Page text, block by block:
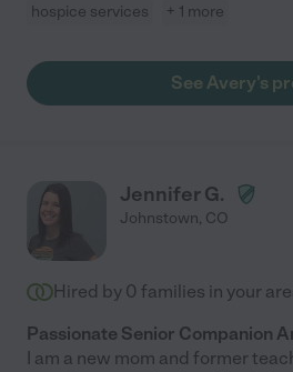
hospice services
+ 1 more
See Avery's
Jennifer G.
Johnstown, CO
Hired by 0 families in your
Passionate Senior Companion
I am a new mom and former